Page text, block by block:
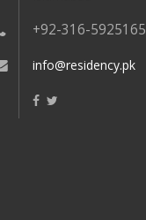
+92-316-5925165
info@residency.pk